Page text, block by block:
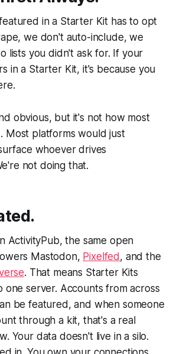
in a Starter Kit has to opt
we don't auto-include, we
lists you didn't ask for. If your
in a Starter Kit, it's because you
obvious, but it's not how most
Most platforms would just
whoever drives
not doing that.
ActivityPub, the same open
Mastodon, Pixelfed , and the
. That means Starter Kits
one server. Accounts from across
be featured, and when someone
through a kit, that's a real
Your data doesn't live in a silo.